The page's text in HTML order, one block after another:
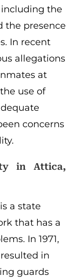
the
the presence
In recent
allegations
at
use of
concerns
in Attica,
a state
that has a
In 1971,
in
guards